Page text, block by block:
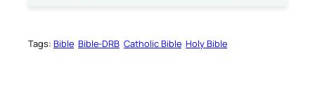
Tags: Bible Bible-DRB Catholic Bible Holy Bible